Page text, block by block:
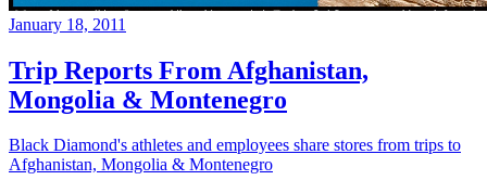
January 18, 2011
Trip Reports From Afghanistan,
Mongolia & Montenegro
Black Diamond's athletes and employees share stores from trips to
Afghanistan, Mongolia & Montenegro